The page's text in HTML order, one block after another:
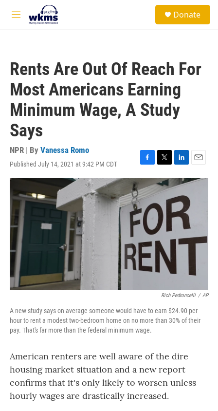
Skip to main content
M
Donate
Rents Are Out Of Reach For
Most Americans Earning
Minimum Wage, A Study
Says
NPR | By Vanessa Romo
Published July 14, 2021 at 9:42 PM CDT
F
a
c
e
b
o
o
k
T
w
i
t
t
e
r
L
i
n
k
e
d
I
E
m
a
Rich Pedroncelli / AP
A new study says on average someone would have to earn $24.90 per
hour to rent a modest two-bedroom home on no more than 30% of their
pay. That's far more than the federal minimum wage.
American renters are well aware of the dire
housing market situation and a new report
confirms that it's only likely to worsen unless
hourly wages are drastically increased.